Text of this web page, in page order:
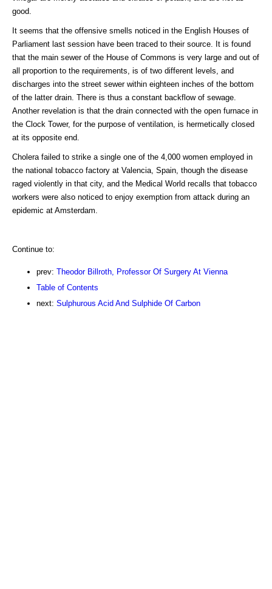
good.
It seems that the offensive smells noticed in the English Houses of
Parliament last session have been traced to their source. It is found
that the main sewer of the House of Commons is very large and out of
all proportion to the requirements, is of two different levels, and
discharges into the street sewer within eighteen inches of the bottom
of the latter drain. There is thus a constant backflow of sewage.
Another revelation is that the drain connected with the open furnace in
the Clock Tower, for the purpose of ventilation, is hermetically closed
at its opposite end.
Cholera failed to strike a single one of the 4,000 women employed in
the national tobacco factory at Valencia, Spain, though the disease
raged violently in that city, and the Medical World recalls that tobacco
workers were also noticed to enjoy exemption from attack during an
epidemic at Amsterdam.
Continue to:
prev: Theodor Billroth, Professor Of Surgery At Vienna
Table of Contents
next: Sulphurous Acid And Sulphide Of Carbon